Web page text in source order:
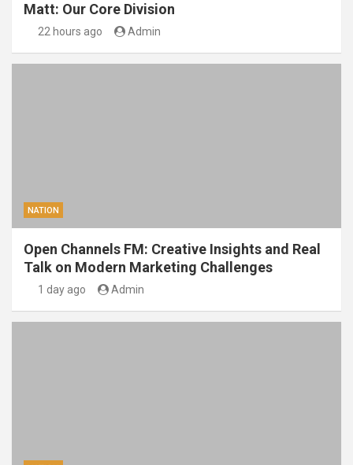
Matt: Our Core Division
22 hours ago Admin
NATION
Open Channels FM: Creative Insights and Real
Talk on Modern Marketing Challenges
1 day ago Admin